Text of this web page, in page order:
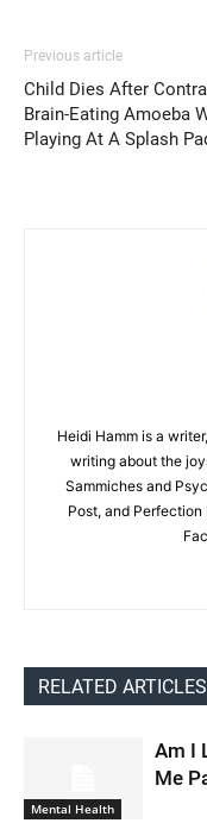
Previous article
Child Dies After
Brain-Eating Amoeba
Playing At A Splash
Heidi Hamm is a
writing about the
Sammiches and
Post, and
RELATED ARTICLES
Mental Health
Am I
Me